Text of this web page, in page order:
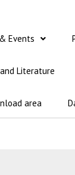
Events
Literature
area